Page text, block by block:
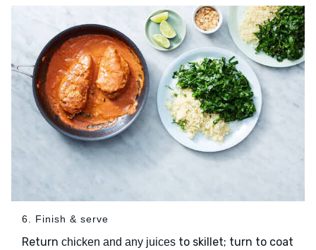
6. Finish & serve
Return chicken and any juices to skillet; turn to coat